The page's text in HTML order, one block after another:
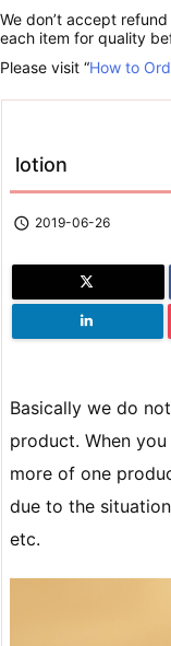
We don’t accept
each item for quality
Please visit “How to
lotion
 2019-06-26
Basically we do
product. When
more of one
due to the
etc.